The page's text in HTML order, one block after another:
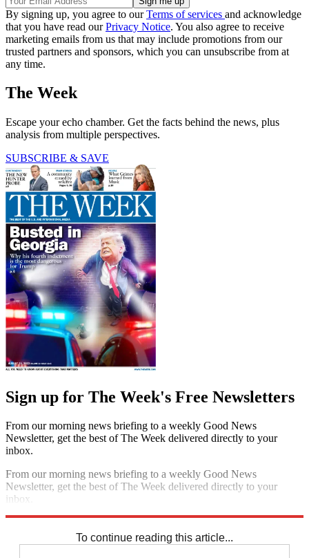
By signing up, you agree to ourTerms of services and acknowledge
that you have read ourPrivacy Notice. You also agree to receive
marketing emails from us that may include promotions from our
trusted partners and sponsors, which you can unsubscribe from at
any time.
The Week
Escape your echo chamber. Get the facts behind the news, plus
analysis from multiple perspectives.
SUBSCRIBE & SAVE
Sign up for The Week's Free Newsletters
From our morning news briefing to a weekly Good News
Newsletter, get the best of The Week delivered directly to your
inbox.
From our morning news briefing to a weekly Good News
Newsletter, get the best of The Week delivered directly to your
inbox.
To continue reading this article...